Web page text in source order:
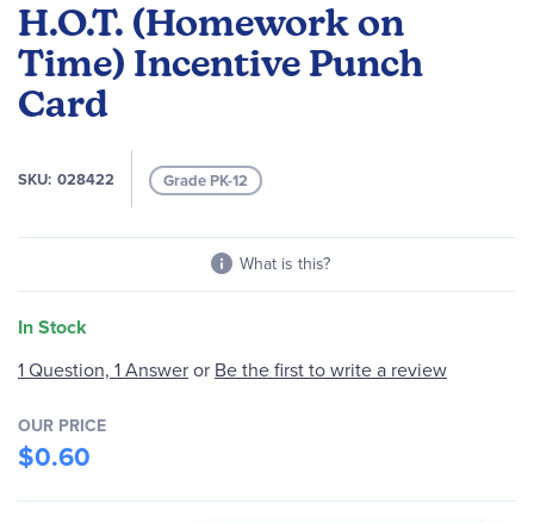
H.O.T. (Homework on
Time) Incentive Punch
Card
SKU 028422 Grade PK-12
What is this?
In Stock
the
beginning
of
the
1 Question, 1 Answeror Be the first to write a review
OUR PRICE
$0.60